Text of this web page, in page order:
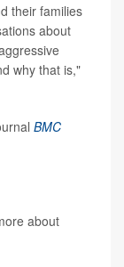
their families
about
why that is,"
BMC
about